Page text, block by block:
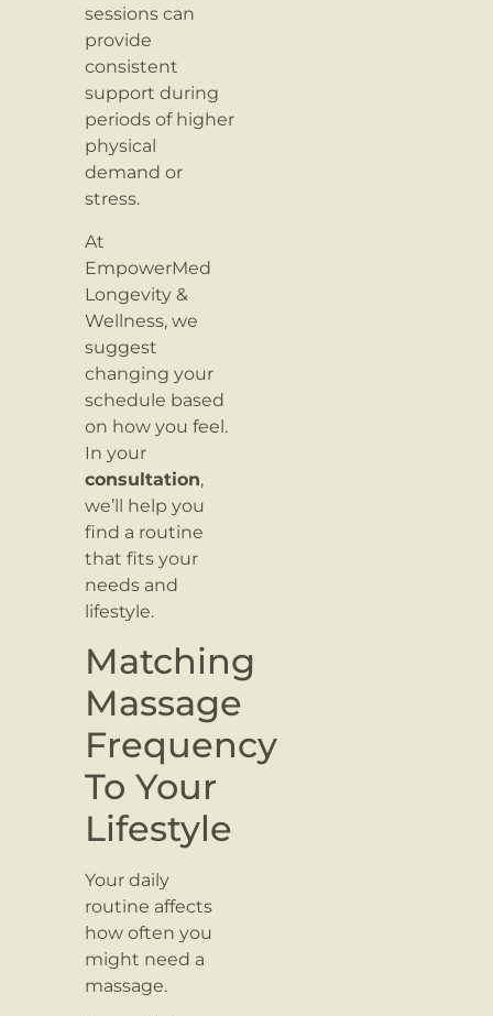
sessions can
provide
consistent
support during
periods of higher
physical
demand or
stress.
At
EmpowerMed
Longevity &
Wellness, we
suggest
changing your
schedule based
on how you feel.
In your
consultation,
we’ll help you
find a routine
that fits your
needs and
lifestyle.
Matching
Massage
Frequency
To Your
Lifestyle
Your daily
routine affects
how often you
might need a
massage.